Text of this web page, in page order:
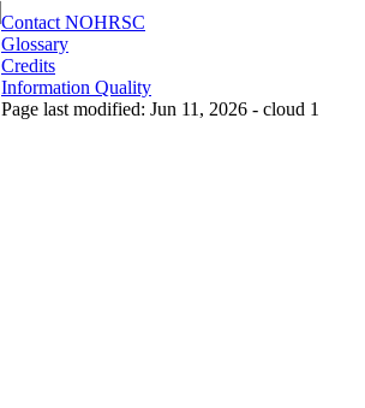
Contact NOHRSC
Glossary
Credits
Information Quality
Page last modified: Jun 11, 2026 - cloud 1